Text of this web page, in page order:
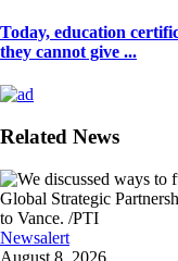
Today, education
they cannot give ...
Related News
Newsalert
August 8, 2026